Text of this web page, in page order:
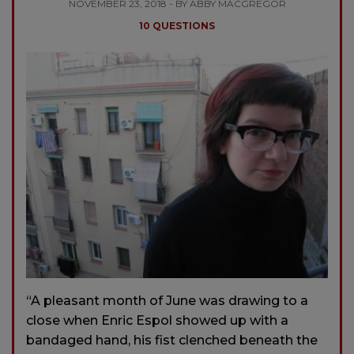
NOVEMBER 23, 2018 - BY ABBY MACGREGOR
10 QUESTIONS
“A pleasant month of June was drawing to a
close when Enric Espol showed up with a
bandaged hand, his fist clenched be­neath the